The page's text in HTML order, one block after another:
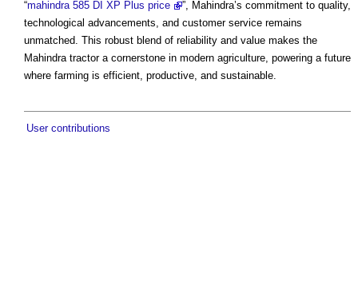
“mahindra 585 DI XP Plus price
”, Mahindra’s commitment to quality,
technological advancements, and customer service remains
unmatched. This robust blend of reliability and value makes the
Mahindra tractor a cornerstone in modern agriculture, powering a future
where farming is efficient, productive, and sustainable.
User contributions